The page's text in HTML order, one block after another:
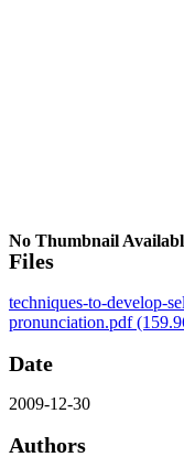
No Thumbnail
Files
techniques-to-develop-
pronunciation.pdf
Date
2009-12-30
Authors